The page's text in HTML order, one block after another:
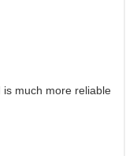
much more reliable